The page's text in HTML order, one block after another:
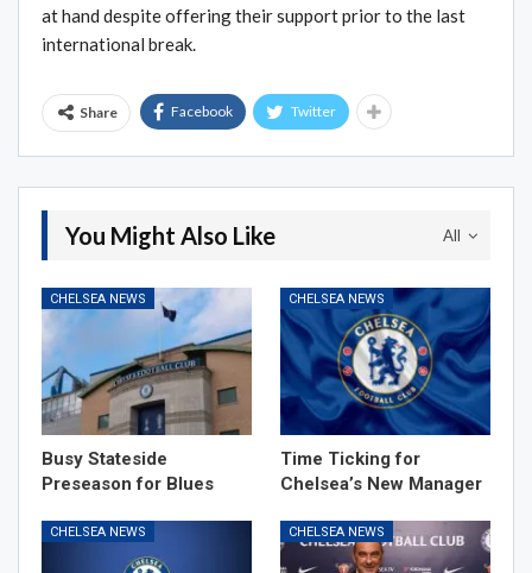
at hand despite offering their support prior to the last
international break.
Share Facebook Twitter
All
You Might Also Like
CHELSEA NEWS
Busy Stateside
Preseason for Blues
CHELSEA NEWS
Time Ticking for
Chelsea’s New Manager
CHELSEA NEWS CHELSEA NEWS